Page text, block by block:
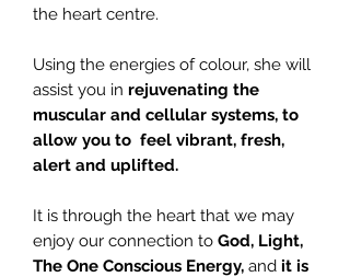
the heart centre.
Using the energies of colour, she will
assist you in rejuvenating the
muscular and cellular systems, to
allow you to feel vibrant, fresh,
alert and uplifted.
It is through the heart that we may
enjoy our connection to God, Light,
The One Conscious Energy, and it is